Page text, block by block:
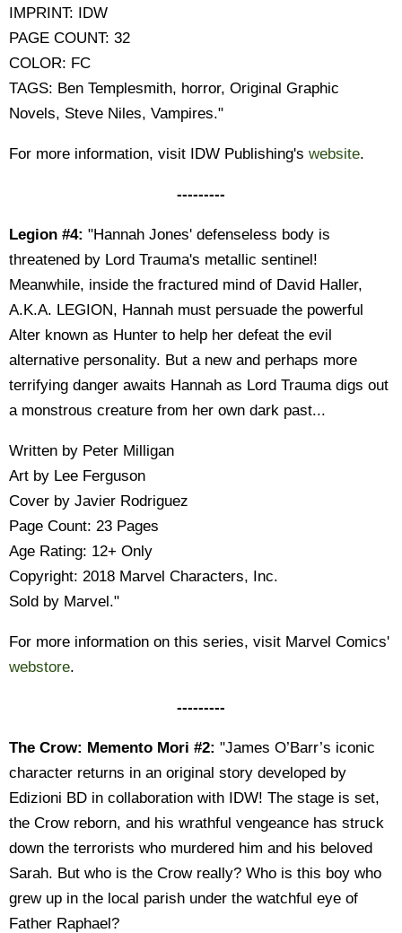
IMPRINT: IDW
PAGE COUNT: 32
COLOR: FC
TAGS: Ben Templesmith, horror, Original Graphic
Novels, Steve Niles, Vampires."
For more information, visit IDW Publishing's website.
---------
Legion #4: "Hannah Jones' defenseless body is
threatened by Lord Trauma's metallic sentinel!
Meanwhile, inside the fractured mind of David Haller,
A.K.A. LEGION, Hannah must persuade the powerful
Alter known as Hunter to help her defeat the evil
alternative personality. But a new and perhaps more
terrifying danger awaits Hannah as Lord Trauma digs out
a monstrous creature from her own dark past...
Written by Peter Milligan
Art by Lee Ferguson
Cover by Javier Rodriguez
Page Count: 23 Pages
Age Rating: 12+ Only
Copyright: 2018 Marvel Characters, Inc.
Sold by Marvel."
For more information on this series, visit Marvel Comics'
webstore.
---------
The Crow: Memento Mori #2: "James O’Barr’s iconic
character returns in an original story developed by
Edizioni BD in collaboration with IDW! The stage is set,
the Crow reborn, and his wrathful vengeance has struck
down the terrorists who murdered him and his beloved
Sarah. But who is the Crow really? Who is this boy who
grew up in the local parish under the watchful eye of
Father Raphael?